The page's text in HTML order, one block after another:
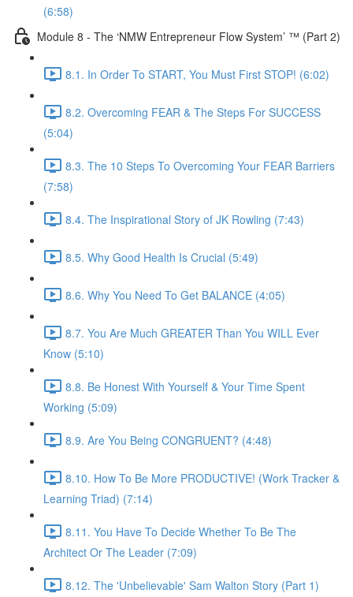
(6:58)
Module 8 - The ‘NMW Entrepreneur Flow System’ ™ (Part 2)
8.1. In Order To START, You Must First STOP! (6:02)
8.2. Overcoming FEAR & The Steps For SUCCESS
(5:04)
8.3. The 10 Steps To Overcoming Your FEAR Barriers
(7:58)
8.4. The Inspirational Story of JK Rowling (7:43)
8.5. Why Good Health Is Crucial (5:49)
8.6. Why You Need To Get BALANCE (4:05)
8.7. You Are Much GREATER Than You WILL Ever
Know (5:10)
8.8. Be Honest With Yourself & Your Time Spent
Working (5:09)
8.9. Are You Being CONGRUENT? (4:48)
8.10. How To Be More PRODUCTIVE! (Work Tracker &
Learning Triad) (7:14)
8.11. You Have To Decide Whether To Be The
Architect Or The Leader (7:09)
8.12. The 'Unbelievable' Sam Walton Story (Part 1)